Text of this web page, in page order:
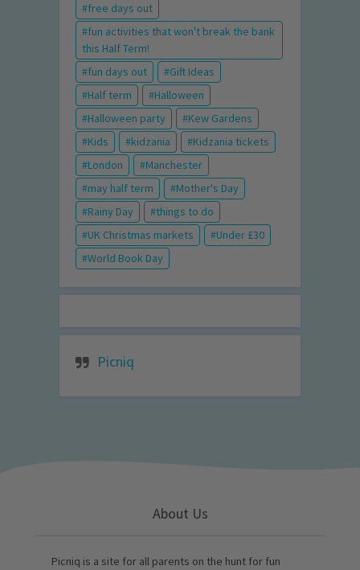
free days out
fun activities that won't break the bank
this Half Term!
fun days out
Gift Ideas
Half term
Halloween
Halloween party
Kew Gardens
Kids
kidzania
Kidzania tickets
London
Manchester
may half term
Mother's Day
Rainy Day
things to do
UK Christmas markets
Under £30
World Book Day
Picniq
About Us
Picniq is a site for all parents on the hunt for fun